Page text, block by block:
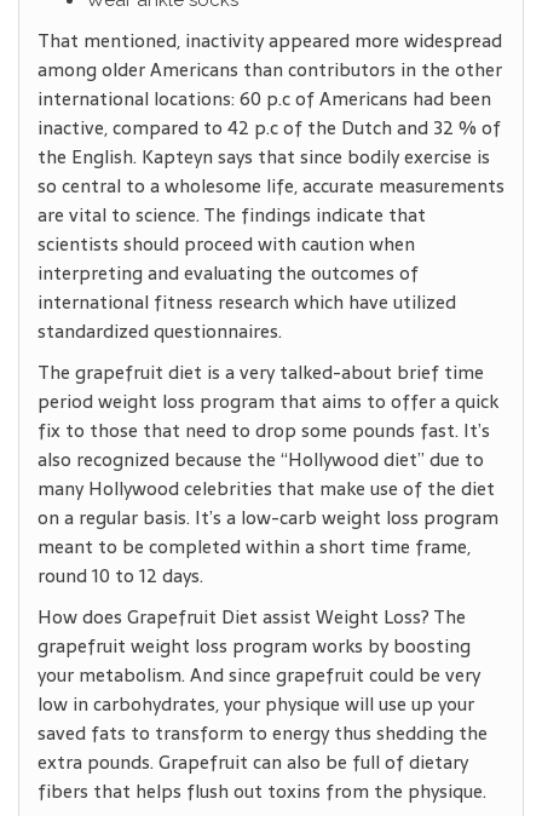
That mentioned, inactivity appeared more widespread
among older Americans than contributors in the other
international locations: 60 p.c of Americans had been
inactive, compared to 42 p.c of the Dutch and 32 % of
the English. Kapteyn says that since bodily exercise is
so central to a wholesome life, accurate measurements
are vital to science. The findings indicate that
scientists should proceed with caution when
interpreting and evaluating the outcomes of
international fitness research which have utilized
standardized questionnaires.
The grapefruit diet is a very talked-about brief time
period weight loss program that aims to offer a quick
fix to those that need to drop some pounds fast. It’s
also recognized because the “Hollywood diet” due to
many Hollywood celebrities that make use of the diet
on a regular basis. It’s a low-carb weight loss program
meant to be completed within a short time frame,
round 10 to 12 days.
How does Grapefruit Diet assist Weight Loss? The
grapefruit weight loss program works by boosting
your metabolism. And since grapefruit could be very
low in carbohydrates, your physique will use up your
saved fats to transform to energy thus shedding the
extra pounds. Grapefruit can also be full of dietary
fibers that helps flush out toxins from the physique.